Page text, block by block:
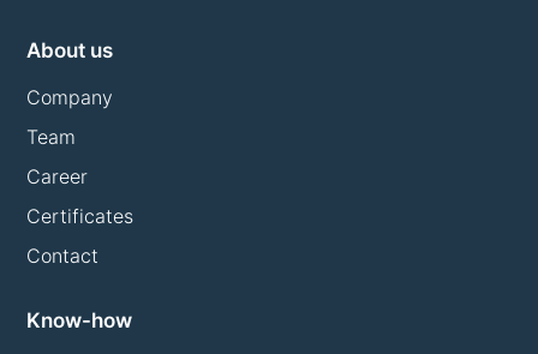
About us
Company
Team
Career
Certificates
Contact
Know-how